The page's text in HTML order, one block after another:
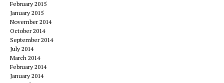
February 2015
January 2015
November 2014
October 2014
September 2014
July 2014
March 2014
February 2014
January 2014